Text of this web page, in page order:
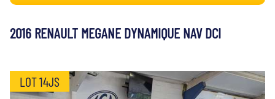
2016 RENAULT MEGANE DYNAMIQUE NAV DCI
LOT 14JS